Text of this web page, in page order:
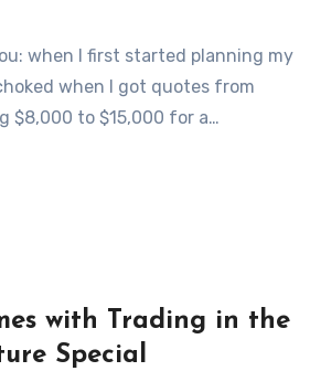
when I got quotes from
$8,000 to $15,000 for a…
with Trading in the
Special